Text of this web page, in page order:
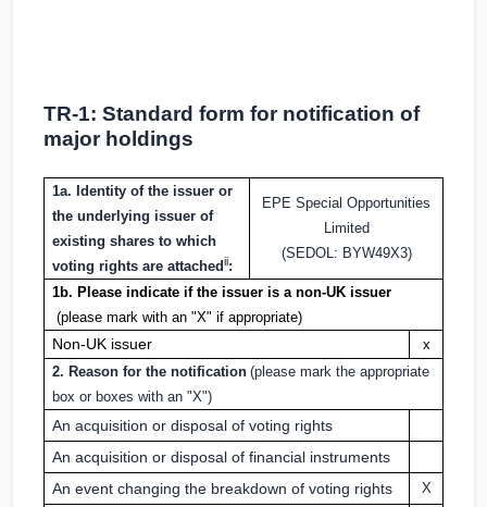
TR-1: Standard form for notification of
major holdings
1a. Identity of the issuer or
the underlying issuer of
existing shares to which
voting rights are attachedii:
EPE Special Opportunities
Limited
(SEDOL: BYW49X3)
1b. Please indicate if the issuer is a non-UK issuer
(please mark with an "X" if appropriate)
Non-UK issuer
x
2. Reason for the notification (please mark the appropriate
box or boxes with an "X")
An acquisition or disposal of voting rights
An acquisition or disposal of financial instruments
An event changing the breakdown of voting rights
X